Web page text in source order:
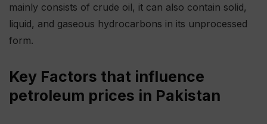
mainly consists of crude oil, it can also contain solid,
liquid, and gaseous hydrocarbons in its unprocessed
form.
Key Factors that influence
petroleum prices in Pakistan